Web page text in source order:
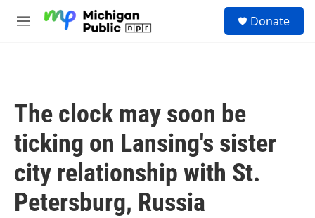
M
Donate
The clock may soon be
ticking on Lansing's sister
city relationship with St.
Petersburg, Russia